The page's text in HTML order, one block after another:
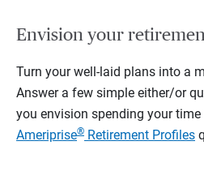
Envision your
Turn your well-laid plans into a
Answer a few simple either/or
you envision spending your time
Ameriprise® Retirement Profiles